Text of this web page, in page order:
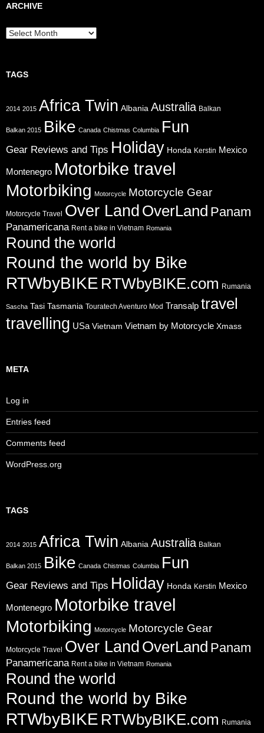
ARCHIVE
Archive
TAGS
2014 2015 Africa Twin Albania Australia Balkan
Balkan 2015 Bike Canada Chistmas Columbia Fun
Gear Reviews and Tips Holiday Honda Kerstin Mexico
Montenegro Motorbike travel
Motorbiking Motorcycle Motorcycle Gear
Motorcycle Travel Over Land OverLand Panam
Panamericana Rent a bike in Vietnam Romania
Round the world
Round the world by Bike
RTWbyBIKE RTWbyBIKE.com Rumania
Sascha Tasi Tasmania Touratech Aventuro Mod Transalp travel
travelling USa Vietnam Vietnam by Motorcycle Xmass
META
Log in
Entries feed
Comments feed
WordPress.org
TAGS
2014 2015 Africa Twin Albania Australia Balkan
Balkan 2015 Bike Canada Chistmas Columbia Fun
Gear Reviews and Tips Holiday Honda Kerstin Mexico
Montenegro Motorbike travel
Motorbiking Motorcycle Motorcycle Gear
Motorcycle Travel Over Land OverLand Panam
Panamericana Rent a bike in Vietnam Romania
Round the world
Round the world by Bike
RTWbyBIKE RTWbyBIKE.com Rumania